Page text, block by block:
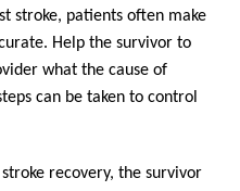
stroke, patients often make
Help the survivor to
what the cause of
can be taken to control
recovery, the survivor